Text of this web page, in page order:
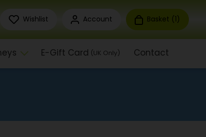
Wishlist Account Basket ( 1 )
E-Gift Card (UK Only) Contact